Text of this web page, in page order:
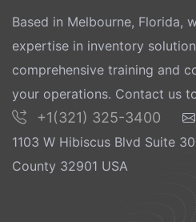
Based in Melbourne, Florida,
expertise in inventory
comprehensive training and
your operations. Contact us
+1(321) 325-3400
1103 W Hibiscus Blvd Suite
County 32901 USA